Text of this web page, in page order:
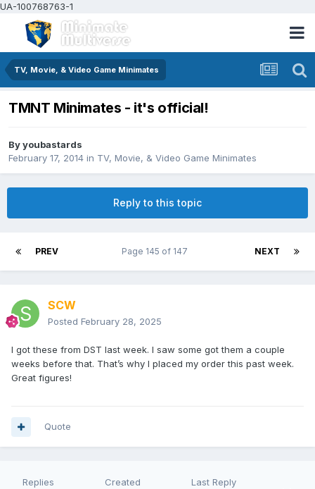
UA-100768763-1
TV, Movie, & Video Game Minimates
TMNT Minimates - it's official!
Byyoubastards
February 17, 2014 in TV, Movie, & Video Game Minimates
Reply to this topic
PREV NEXT
Page 145 of 147
SCW
Posted February 28, 2025
I got these from DST last week. I saw some got them a couple
weeks before that. That’s why I placed my order this past week.
Great figures!
Quote
Replies Created Last Reply